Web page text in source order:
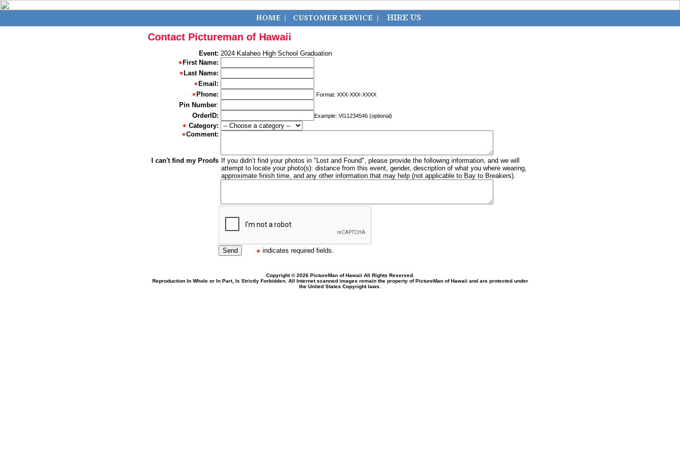
Contact Pictureman of Hawaii
Event: 2024 Kalaheo High School Graduation
First Name:
Last Name:
Email:
Phone:
Format: XXX-XXX-XXXX
Pin Number:
OrderID:
Example: VG1234546 (optional)
Category:
Comment:
I can't find my Proofs If you didn’t find your photos in "Lost and Found", please provide the following information, and we will
attempt to locate your photo(s): distance from this event, gender, description of what you where wearing,
approximate finish time, and any other information that may help (not applicable to Bay to Breakers).
indicates required fields.
Copyright © 2026 PictureMan of Hawaii All Rights Reserved.
Reproduction In Whole or In Part, Is Strictly Forbidden. All Internet scanned images remain the property of PictureMan of Hawaii and are protected under
the United States Copyright laws.